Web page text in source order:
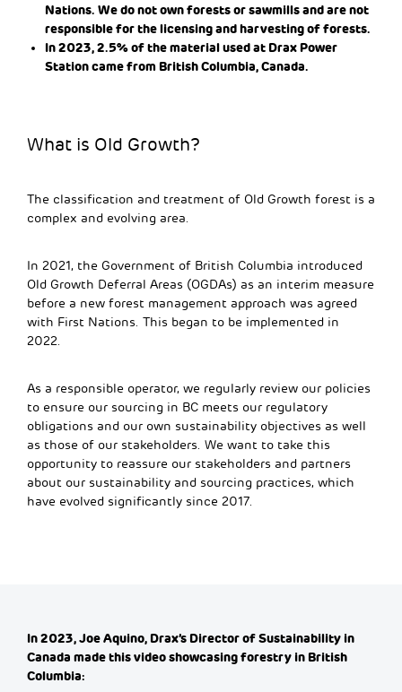
Nations. We do not own forests or sawmills and are not
responsible for the licensing and harvesting of forests.
In 2023, 2.5% of the material used at Drax Power
Station came from British Columbia, Canada.
What is Old Growth?
The classification and treatment of Old Growth forest is a
complex and evolving area.
In 2021, the Government of British Columbia introduced
Old Growth Deferral Areas (OGDAs) as an interim measure
before a new forest management approach was agreed
with First Nations. This began to be implemented in
2022.
As a responsible operator, we regularly review our policies
to ensure our sourcing in BC meets our regulatory
obligations and our own sustainability objectives as well
as those of our stakeholders. We want to take this
opportunity to reassure our stakeholders and partners
about our sustainability and sourcing practices, which
have evolved significantly since 2017.
In 2023, JoeAquino, Drax’s Director of Sustainability in
Canada made this videoshowcasingforestry in British
Columbia: